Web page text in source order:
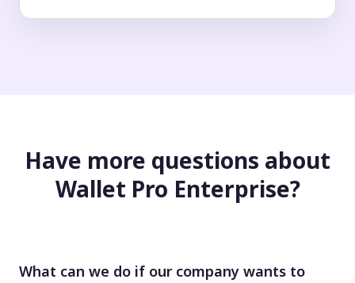
Have more questions about
Wallet Pro Enterprise?
What can we do if our company wants to